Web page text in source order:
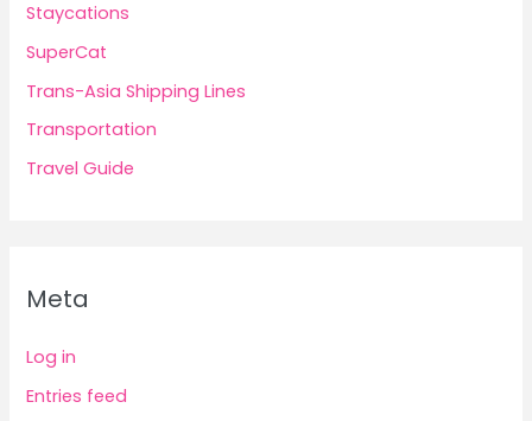
Staycations
SuperCat
Trans-Asia Shipping Lines
Transportation
Travel Guide
Meta
Log in
Entries feed